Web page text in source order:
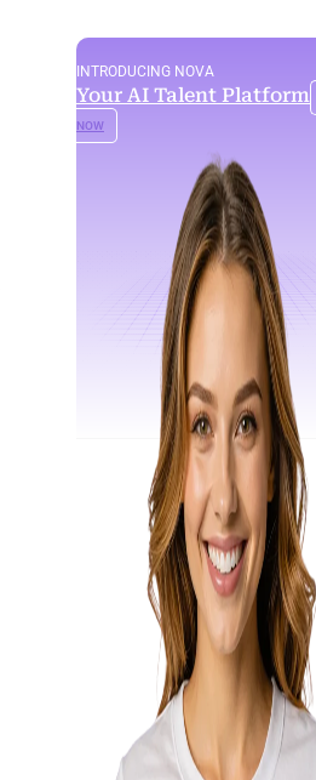
INTRODUCING NOVA
Your AI Talent Platform
NOW